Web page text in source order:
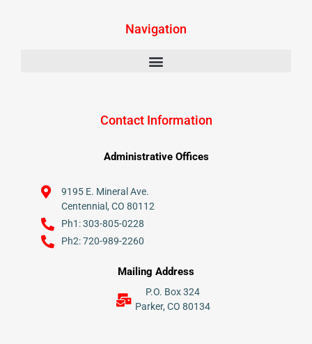
Navigation
Contact Information
Administrative Offices
9195 E. Mineral Ave.
Centennial, CO 80112
Ph1: 303-805-0228
Ph2: 720-989-2260
Mailing Address
P.O. Box 324
Parker, CO 80134